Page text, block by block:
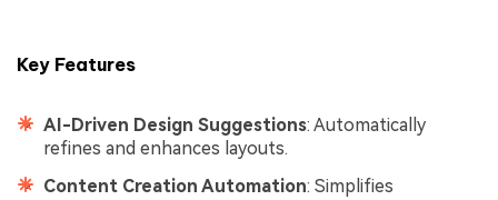
Key Features
AI-Driven Design Suggestions: Automatically
refines and enhances layouts.
Content Creation Automation: Simplifies